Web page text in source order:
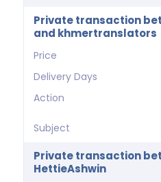
Private transaction
and khmertranslators
Price
Delivery Days
Action
Subject
Private transaction
HettieAshwin